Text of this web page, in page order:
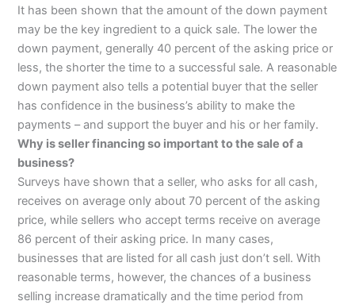
It has been shown that the amount of the down payment
may be the key ingredient to a quick sale. The lower the
down payment, generally 40 percent of the asking price or
less, the shorter the time to a successful sale. A reasonable
down payment also tells a potential buyer that the seller
has confidence in the business’s ability to make the
payments – and support the buyer and his or her family.
Why is seller financing so important to the sale of a
business?
Surveys have shown that a seller, who asks for all cash,
receives on average only about 70 percent of the asking
price, while sellers who accept terms receive on average
86 percent of their asking price. In many cases,
businesses that are listed for all cash just don’t sell. With
reasonable terms, however, the chances of a business
selling increase dramatically and the time period from